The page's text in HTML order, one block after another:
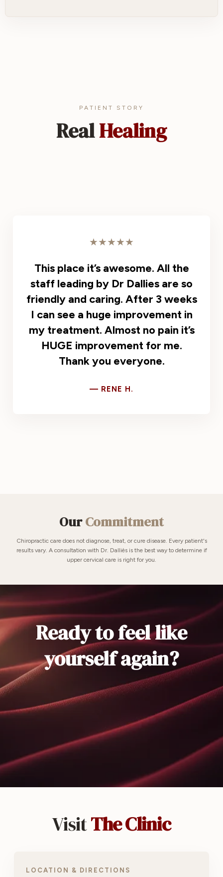
PATIENT STORY
RealHealing
★★★★★
This place it’s awesome. All the
staff leading by Dr Dallies are so
friendly and caring. After 3 weeks
I can see a huge improvement in
my treatment. Almost no pain it’s
HUGE improvement for me.
Thank you everyone.
— RENE H.
OurCommitment
Chiropractic care does not diagnose, treat, or cure disease. Every patient's
results vary. A consultation with Dr. Dalliès is the best way to determine if
upper cervical care is right for you.
Ready to feel like
yourself again?
VisitThe Clinic
LOCATION & DIRECTIONS